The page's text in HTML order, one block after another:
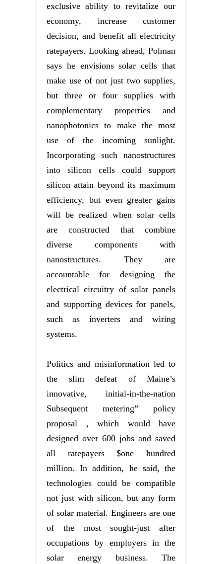
exclusive ability to revitalize our
economy, increase customer
decision, and benefit all electricity
ratepayers. Looking ahead, Polman
says he envisions solar cells that
make use of not just two supplies,
but three or four supplies with
complementary properties and
nanophotonics to make the most
use of the incoming sunlight.
Incorporating such nanostructures
into silicon cells could support
silicon attain beyond its maximum
efficiency, but even greater gains
will be realized when solar cells
are constructed that combine
diverse components with
nanostructures. They are
accountable for designing the
electrical circuitry of solar panels
and supporting devices for panels,
such as inverters and wiring
systems.
Politics and misinformation led to
the slim defeat of Maine’s
innovative, initial-in-the-nation
Subsequent metering” policy
proposal , which would have
designed over 600 jobs and saved
all ratepayers $one hundred
million. In addition, he said, the
technologies could be compatible
not just with silicon, but any form
of solar material. Engineers are one
of the most sought-just after
occupations by employers in the
solar energy business. The